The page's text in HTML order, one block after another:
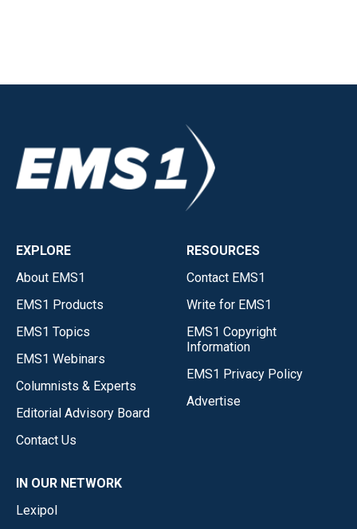
EXPLORE
About EMS1
EMS1 Products
EMS1 Topics
EMS1 Webinars
Columnists & Experts
Editorial Advisory Board
Contact Us
RESOURCES
Contact EMS1
Write for EMS1
EMS1 Copyright
Information
EMS1 Privacy Policy
Advertise
IN OUR NETWORK
Lexipol